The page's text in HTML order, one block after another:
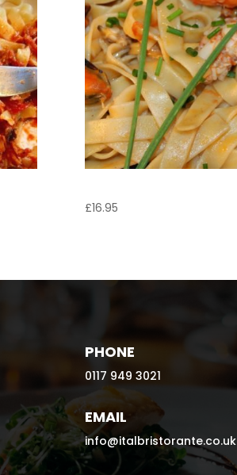
£16.95
PHONE
0117 949 3021
EMAIL
info@italbristorante.co.uk